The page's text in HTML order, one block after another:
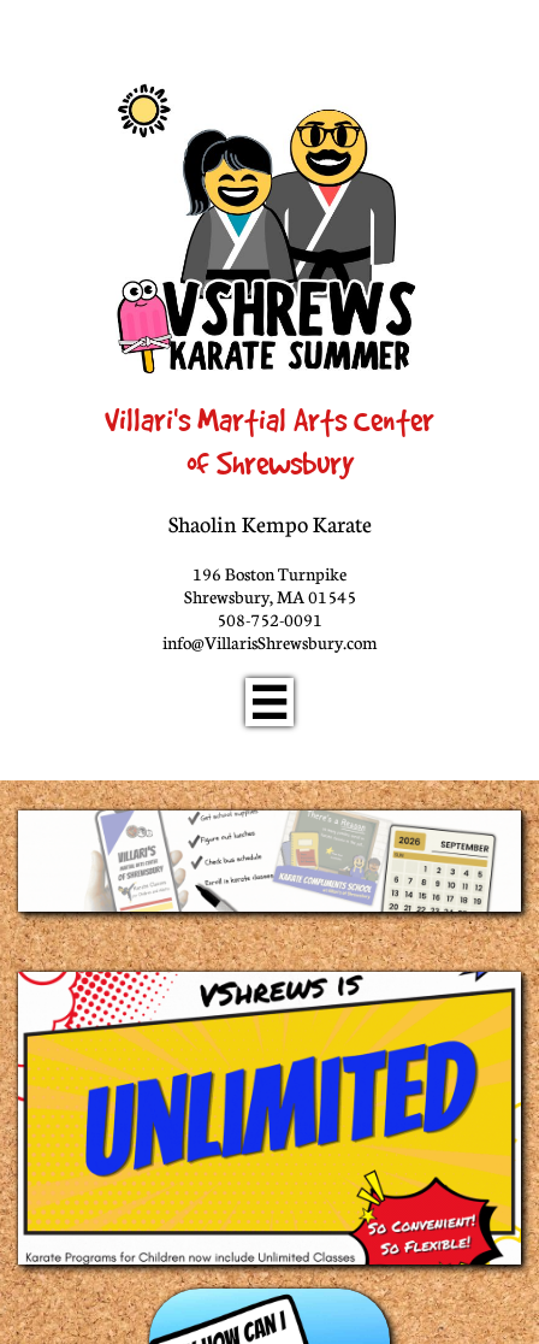
Villari's Martial Arts Center
of Shrewsbury
Shaolin Kempo Karate
196 Boston Turnpike
Shrewsbury, MA 01545
508-752-0091
info@VillarisShrewsbury.com
